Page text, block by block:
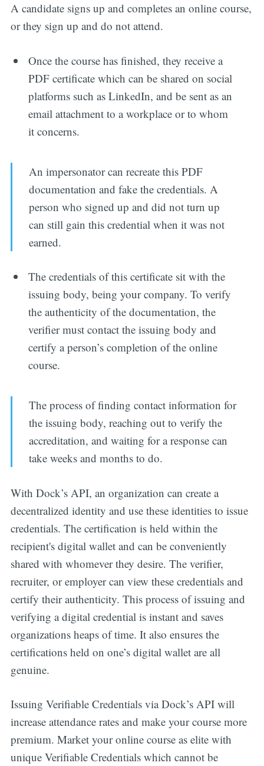
A candidate signs up and completes an online course,
or they sign up and do not attend.
Once the course has finished, they receive a
PDF certificate which can be shared on social
platforms such as LinkedIn, and be sent as an
email attachment to a workplace or to whom
it concerns.
An impersonator can recreate this PDF
documentation and fake the credentials. A
person who signed up and did not turn up
can still gain this credential when it was not
earned.
The credentials of this certificate sit with the
issuing body, being your company. To verify
the authenticity of the documentation, the
verifier must contact the issuing body and
certify a person’s completion of the online
course.
The process of finding contact information for
the issuing body, reaching out to verify the
accreditation, and waiting for a response can
take weeks and months to do.
With Dock’s API, an organization can create a
decentralized identity and use these identities to issue
credentials. The certification is held within the
recipient's digital wallet and can be conveniently
shared with whomever they desire. The verifier,
recruiter, or employer can view these credentials and
certify their authenticity. This process of issuing and
verifying a digital credential is instant and saves
organizations heaps of time. It also ensures the
certifications held on one’s digital wallet are all
genuine.
Issuing Verifiable Credentials via Dock’s API will
increase attendance rates and make your course more
premium. Market your online course as elite with
unique Verifiable Credentials which cannot be
Get all the
updates straight
in your inbox